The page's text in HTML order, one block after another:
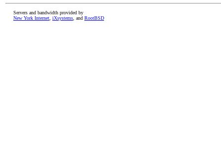
Servers and bandwidth provided by
New York Internet iXsystems , and RootBSD